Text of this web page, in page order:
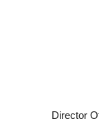
Director